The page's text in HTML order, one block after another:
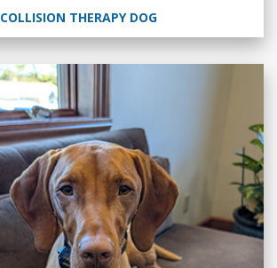
COLLISION THERAPY DOG